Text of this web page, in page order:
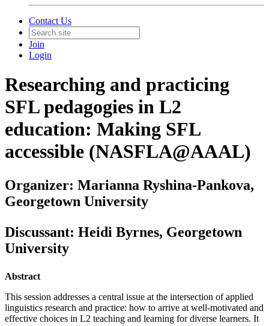
Contact Us
Join
Login
Researching and practicing
SFL pedagogies in L2
education: Making SFL
accessible (NASFLA@AAAL)
Organizer: Marianna Ryshina-Pankova,
Georgetown University
Discussant: Heidi Byrnes, Georgetown
University
Abstract
This session addresses a central issue at the intersection of applied
linguistics research and practice: how to arrive at well-motivated and
effective choices in L2 teaching and learning for diverse learners. It